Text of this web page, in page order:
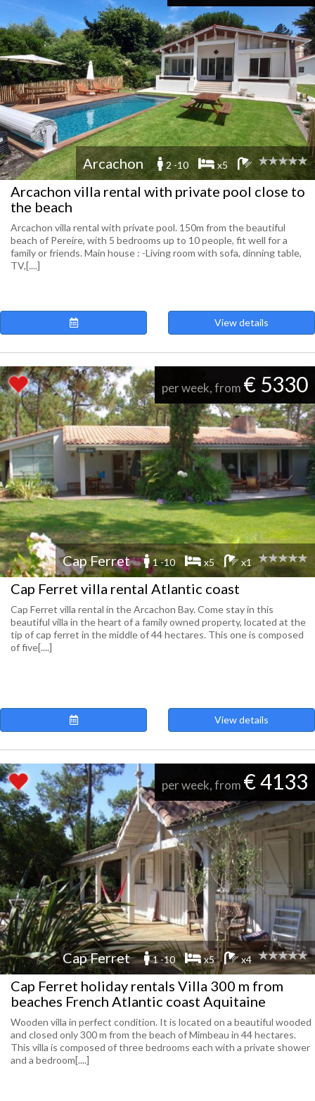
Arcachon 2 -10 x5
Arcachon villa rental with private pool close to
the beach
Arcachon villa rental with private pool. 150m from the beautiful
beach of Pereire, with 5 bedrooms up to 10 people, fit well for a
family or friends. Main house : -Living room with sofa, dinning table,
TV,[....]
View details
per week, from € 5330
Cap Ferret 1 -10 x5 x1
Cap Ferret villa rental Atlantic coast
Cap Ferret villa rental in the Arcachon Bay. Come stay in this
beautiful villa in the heart of a family owned property, located at the
tip of cap ferret in the middle of 44 hectares. This one is composed
of five[....]
View details
per week, from € 4133
Cap Ferret 1 -10 x5 x4
Cap Ferret holiday rentals Villa 300 m from
beaches French Atlantic coast Aquitaine
Wooden villa in perfect condition. It is located on a beautiful wooded
and closed only 300 m from the beach of Mimbeau in 44 hectares.
This villa is composed of three bedrooms each with a private shower
and a bedroom[....]